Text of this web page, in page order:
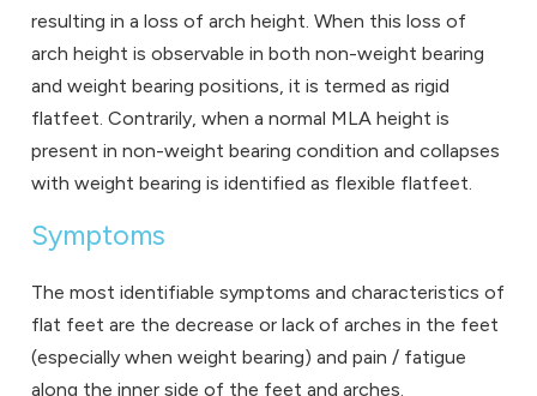
resulting in a loss of arch height. When this loss of
arch height is observable in both non-weight bearing
and weight bearing positions, it is termed as rigid
flatfeet. Contrarily, when a normal MLA height is
present in non-weight bearing condition and collapses
with weight bearing is identified as flexible flatfeet.
Symptoms
The most identifiable symptoms and characteristics of
flat feet are the decrease or lack of arches in the feet
(especially when weight bearing) and pain / fatigue
along the inner side of the feet and arches.